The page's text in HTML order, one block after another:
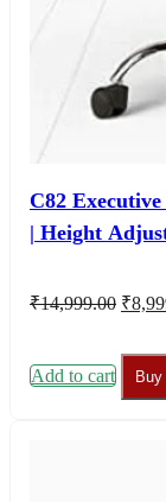
C82 Executive High-Back Leatherette Office Chair
| Height
₹14,999.00 ₹
Add to cart